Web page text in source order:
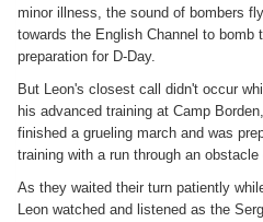
minor illness, the sound of bombers
towards the English Channel to bomb
preparation for D-Day.
But Leon's closest call didn't occur
his advanced training at Camp
finished a grueling march and was
training with a run through an obstacle
As they waited their turn patiently
Leon watched and listened as the